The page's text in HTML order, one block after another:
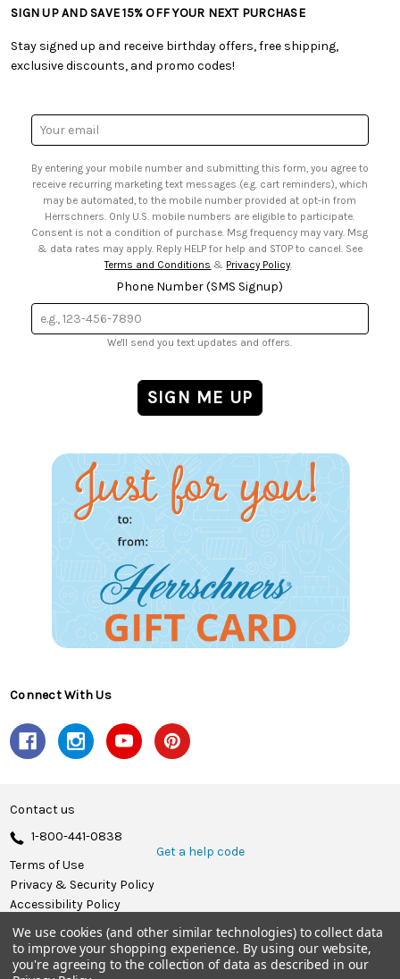
• Shipping Information
• My Account
• Smart Savings Club
• Sales Tax
• Free Downloadable Patterns
• Creators' Toolbox
• Quick & Easy Projects
• Browse Catalog Online
• US Mobile Terms and Conditions
• Sign up for Birthday Discounts
SIGN UP AND SAVE 15% OFF YOUR NEXT PURCHASE
Stay signed up and receive birthday offers, free shipping,
exclusive discounts, and promo codes!
Email
Address
By entering your mobile number and submitting this form, you agree to
receive recurring marketing text messages (e.g. cart reminders), which
may be automated, to the mobile number provided at opt-in from
Herrschners. Only U.S. mobile numbers are eligible to participate.
Consent is not a condition of purchase. Msg frequency may vary. Msg
& data rates may apply. Reply HELP for help and STOP to cancel. See
Terms and Conditions & Privacy Policy.
Phone Number (SMS Signup)
We'll send you text updates and offers.
Connect With Us
Contact us
1-800-441-0838
Get a help code
Terms of Use
Privacy & Security Policy
Accessibility Policy
© 2026 Herrschners.
We use cookies (and other similar technologies) to collect data
to improve your shopping experience. By using our website,
you're agreeing to the collection of data as described in our